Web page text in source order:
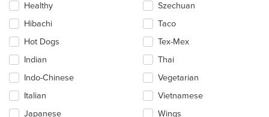
Healthy
Hibachi
Hot Dogs
Indian
Indo-Chinese
Italian
Japanese
Szechuan
Taco
Tex-Mex
Thai
Vegetarian
Vietnamese
Wings